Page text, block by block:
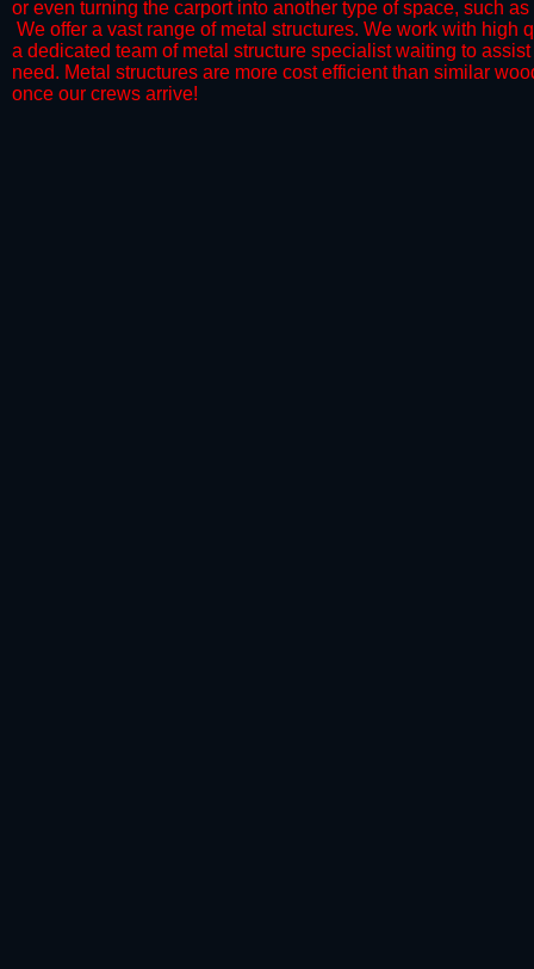
or even turning the carport into another type of space, such
We offer a vast range of metal structures. We work with
a dedicated team of metal structure specialist waiting to
need. Metal structures are more cost efficient than similar
once our crews arrive!​